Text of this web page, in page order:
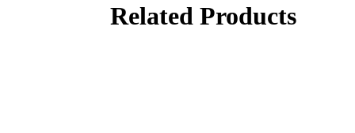
Related Products